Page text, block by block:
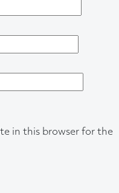
in this browser for the